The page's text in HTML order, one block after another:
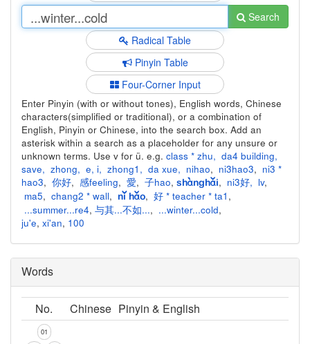
Search
Radical Table
Pinyin Table
Four-Corner Input
Enter Pinyin (with or without tones), English words, Chinese
characters(simplified or traditional), or a combination of
English, Pinyin or Chinese, into the search box. Add an
asterisk within a search as a placeholder for any unsure or
unknown terms. Use v for ü. e.g. class * zhu, da4 building,
save, zhong, e, i, zhong1 , da xue, nihao, ni3hao3, ni3 *
hao3, 你好, 感feeling, 愛, 子hao, shànghǎi, ni3好, lv,
ma5, chang2 * wall, nǐ hǎo, 好 * teacher * ta1 ,
...summer...re4, 与其...不如..., ...winter...cold,
ju'e, xi'an, 100
Words
No. Chinese Pinyin & English
01